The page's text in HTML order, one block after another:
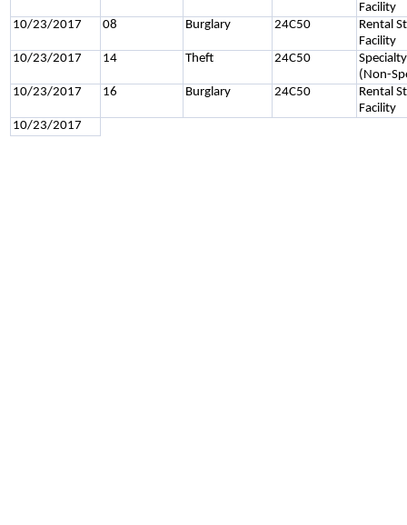
Facility
10/23/2017
08 Burglary 24C50
Rental
Facility
10/23/2017
14 Theft 24C50
(Non-
10/23/2017
16 Burglary 24C50
Rental
Facility
10/23/2017